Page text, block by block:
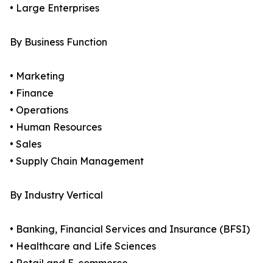
• Large Enterprises
By Business Function
• Marketing
• Finance
• Operations
• Human Resources
• Sales
• Supply Chain Management
By Industry Vertical
• Banking, Financial Services and Insurance (BFSI)
• Healthcare and Life Sciences